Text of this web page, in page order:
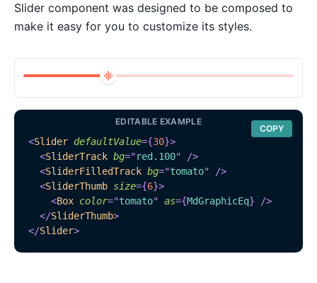
Slider component was designed to be composed to
make it easy for you to customize its styles.
<Slider defaultValue={30}>
<SliderTrack bg="red.100"
/>
<SliderFilledTrack bg="tomato"
/>
<SliderThumb size={6}>
<Box color="tomato" as={MdGraphicEq}
/>
</SliderThumb>
</Slider>
COPY
EDITABLE EXAMPLE